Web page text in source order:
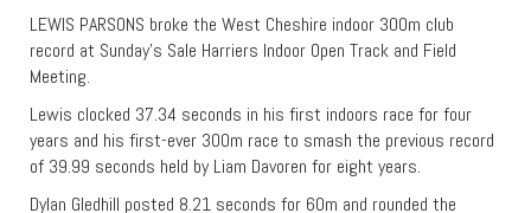
LEWIS PARSONS broke the West Cheshire indoor 300m club
record at Sunday’s Sale Harriers Indoor Open Track and Field
Meeting.
Lewis clocked 37.34 seconds in his first indoors race for four
years and his first-ever 300m race to smash the previous record
of 39.99 seconds held by Liam Davoren for eight years.
Dylan Gledhill posted 8.21 seconds for 60m and rounded the